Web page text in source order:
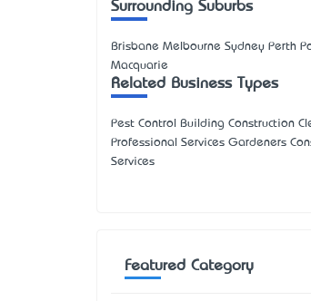
Surrounding Suburbs
Brisbane Melbourne Sydney Perth
Macquarie
Related Business Types
Pest Control Building Construction
Professional Services Gardeners
Services
Featured Category